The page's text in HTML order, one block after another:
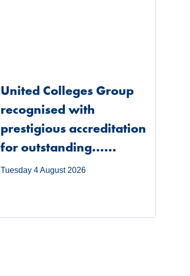
United Colleges Group
recognised with
prestigious accreditation
for outstanding......
Tuesday 4 August 2026